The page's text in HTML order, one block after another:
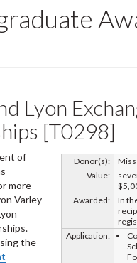
Lyon
[T0298]
Donor(s):
Value:
Awarded:
In
Application:
of
more
Varley
the